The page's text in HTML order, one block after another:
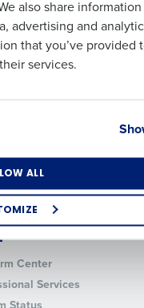
also share
advertising and
that you’ve provided
services.
ALL
Solutions
Center
Services
Status
Phone Number
Industry